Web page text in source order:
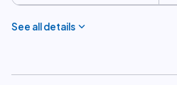
See all details expand_more